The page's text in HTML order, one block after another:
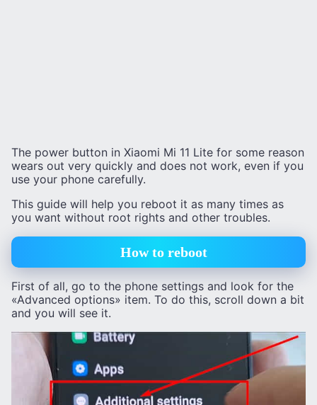
The power button in Xiaomi Mi 11 Lite for some reason
wears out very quickly and does not work, even if you
use your phone carefully.
This guide will help you reboot it as many times as
you want without root rights and other troubles.
How to reboot
First of all, go to the phone settings and look for the
«Advanced options» item. To do this, scroll down a bit
and you will see it.